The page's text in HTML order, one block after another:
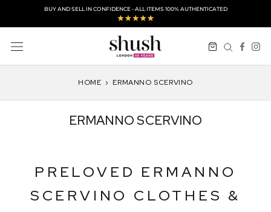
BUY AND SELL IN CONFIDENCE - ALL ITEMS 100% AUTHENTICATED
HOME › ERMANNO SCERVINO
ERMANNO SCERVINO
PRELOVED ERMANNO
SCERVINO CLOTHES &